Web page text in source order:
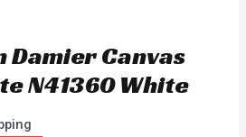
Damier Canvas
N41360 White